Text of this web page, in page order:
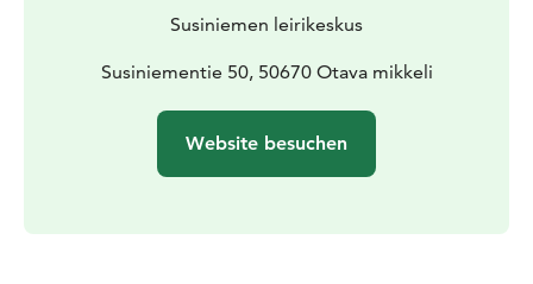
Susiniemen leirikeskus
Susiniementie 50, 50670 Otava mikkeli
Website besuchen